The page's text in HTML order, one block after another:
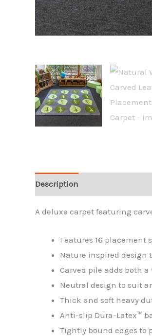
Description
A deluxe carpet featuring
Features 16 placement
Nature inspired design
Carved pile adds both
Neutral design to suit
Thick and soft heavy
Anti-slip Dura-Latex™
Tightly bound edges to